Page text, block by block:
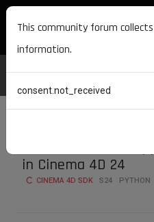
MAXON
PYTHONPATH not
in Cinema 4D 24
CINEMA 4D SDK S24 PYTHON
This community forum
information.
consent.not_received